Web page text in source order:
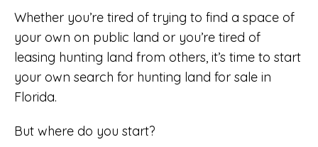
Whether you’re tired of trying to find a space of
your own on public land or you’re tired of
leasing hunting land from others, it’s time to start
your own search for hunting land for sale in
Florida.
But where do you start?